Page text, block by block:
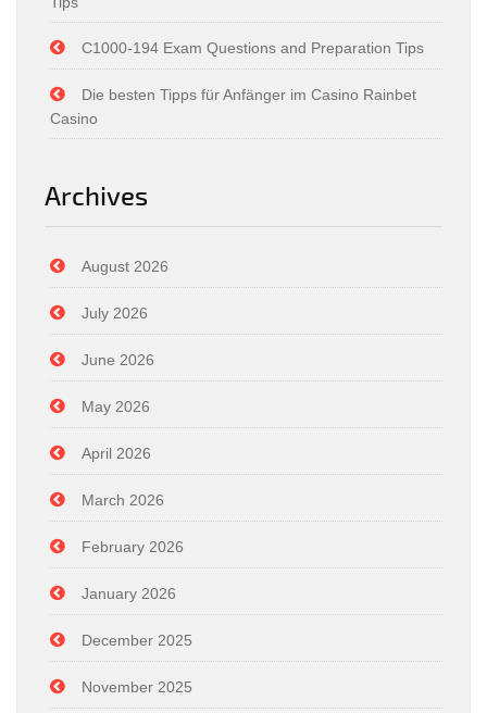
C1000-194 Exam Questions and Preparation Tips
Die besten Tipps für Anfänger im Casino Rainbet
Casino
Archives
August 2026
July 2026
June 2026
May 2026
April 2026
March 2026
February 2026
January 2026
December 2025
November 2025